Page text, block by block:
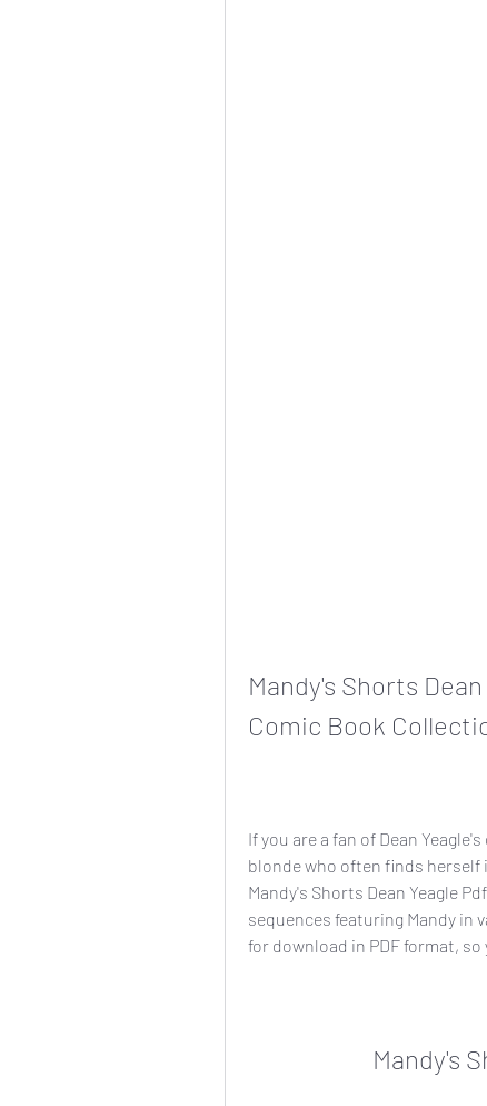
Mandy's Shorts
Comic Book
If you are a fan of Dean
blonde who often finds
Mandy's Shorts Dean Yeagle
sequences featuring Mandy in
for download in PDF format,
Mandy's